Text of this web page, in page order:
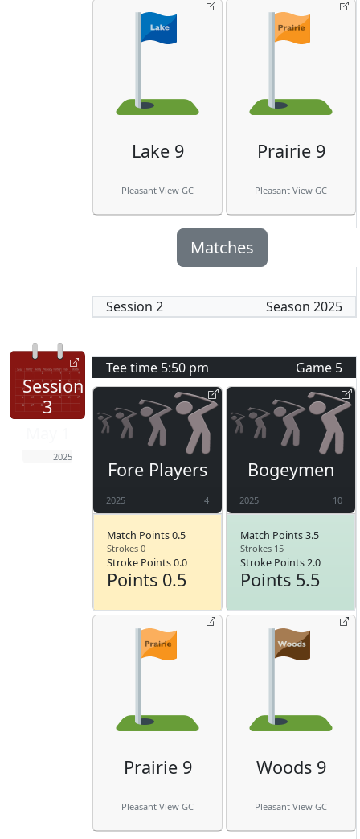
Lake 9
Pleasant View GC
Prairie 9
Pleasant View GC
Matches
Session 2 Season 2025
Session
3
2025
Tee time 5:50 pm Game 5
Fore Players
2025 4
Match Points 0.5
Strokes 0
Stroke Points 0.0
Points 0.5
Bogeymen
2025 10
Match Points 3.5
Strokes 15
Stroke Points 2.0
Points 5.5
Prairie 9
Pleasant View GC
Woods 9
Pleasant View GC